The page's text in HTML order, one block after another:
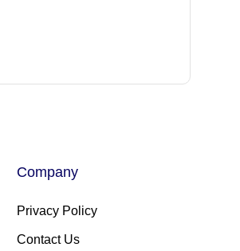
Company
Privacy Policy
Contact Us